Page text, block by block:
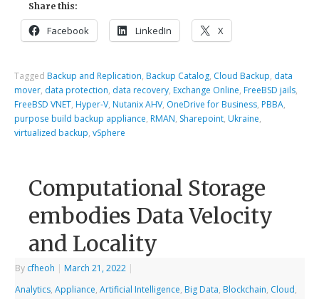
Share this:
Facebook LinkedIn X
Tagged Backup and Replication, Backup Catalog, Cloud Backup, data
mover, data protection, data recovery, Exchange Online, FreeBSD jails,
FreeBSD VNET, Hyper-V, Nutanix AHV, OneDrive for Business, PBBA,
purpose build backup appliance, RMAN, Sharepoint, Ukraine,
virtualized backup,vSphere
Computational Storage
embodies Data Velocity
and Locality
By cfheoh | March 21, 2022 |
Analytics,Appliance,Artificial Intelligence, Big Data, Blockchain, Cloud,